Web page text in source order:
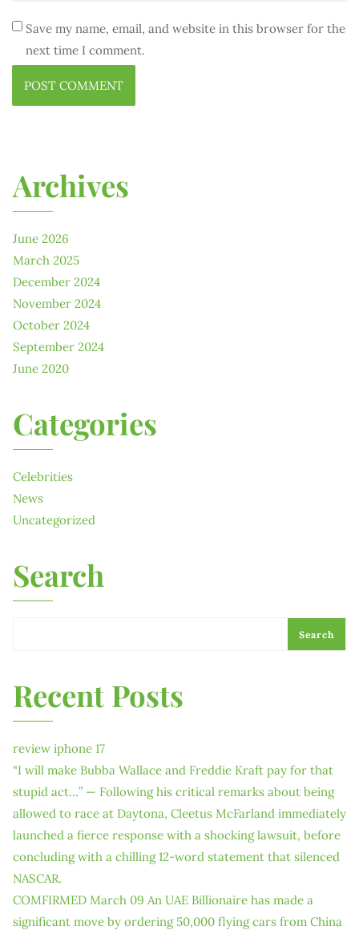
Save my name, email, and website in this browser for the
next time I comment.
Archives
June 2026
March 2025
December 2024
November 2024
October 2024
September 2024
June 2020
Categories
Celebrities
News
Uncategorized
Search
Search
Recent Posts
review iphone 17
“I will make Bubba Wallace and Freddie Kraft pay for that
stupid act…” — Following his critical remarks about being
allowed to race at Daytona, Cleetus McFarland immediately
launched a fierce response with a shocking lawsuit, before
concluding with a chilling 12-word statement that silenced
NASCAR.
COMFIRMED March 09 An UAE Billionaire has made a
significant move by ordering 50,000 flying cars from China